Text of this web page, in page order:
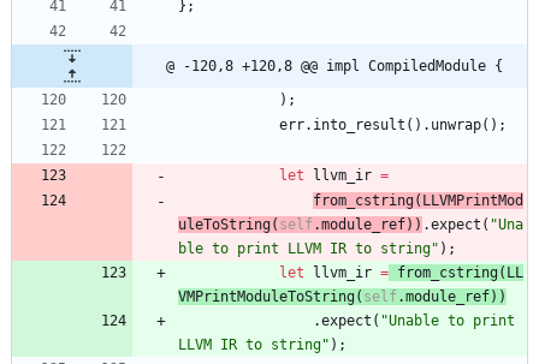
} ;
@ -120,8 +120,8 @@ impl CompiledModule {
) ;
err. into_result ( ) . unwrap( ) ;
let llvm_ir =
from_cstring( LLVMPrintMod
uleToString( self.module_ref) ) .expect ( "Una
ble to print LLVM IR to string" ) ;
let
llvm_ir = from_cstring( LL
VMPrintModuleToString( self .module_ref) )
.expect ( "Unable to print
LLVM IR to string" ) ;